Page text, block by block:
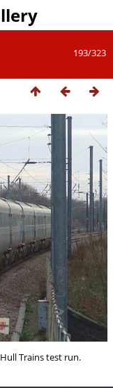
193/323
Trains test run.